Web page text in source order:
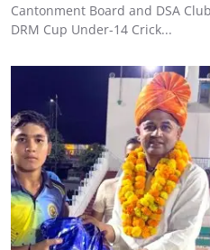
Cantonment Board and DSA
DRM Cup Under-14 Crick...